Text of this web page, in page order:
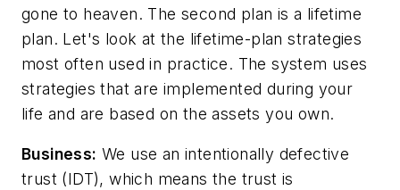
gone to heaven. The second plan is a lifetime
plan. Let's look at the lifetime-plan strategies
most often used in practice. The system uses
strategies that are implemented during your
life and are based on the assets you own.
Business: We use an intentionally defective
trust (IDT), which means the trust is